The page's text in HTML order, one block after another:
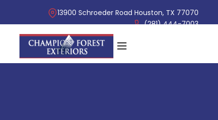
13900 Schroeder Road Houston, TX 77070
(281) 444-7003